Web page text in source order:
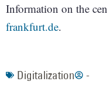
Information on the
frankfurt.de.
Digitalization -